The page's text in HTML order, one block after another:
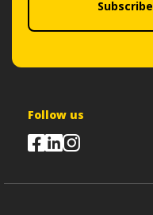
Follow us